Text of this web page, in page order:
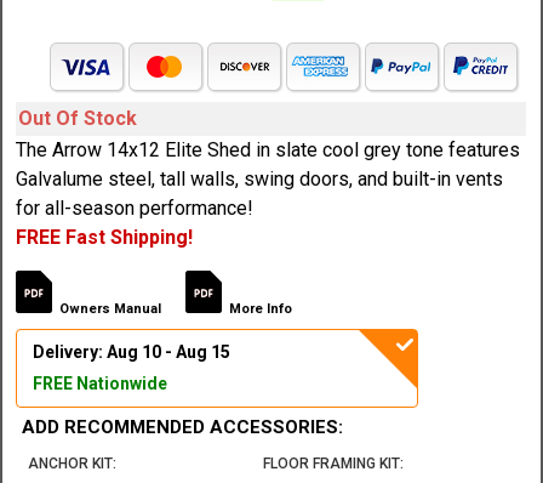
Out Of Stock
The Arrow 14x12 Elite Shed in slate cool grey tone features
Galvalume steel, tall walls, swing doors, and built-in vents
for all-season performance!
FREE Fast Shipping!
Owners Manual More Info
Delivery: Aug 10 - Aug 15
FREE Nationwide
ADD RECOMMENDED ACCESSORIES:
ANCHOR KIT: FLOOR FRAMING KIT: